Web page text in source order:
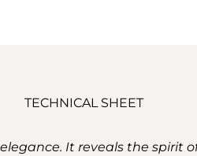
TECHNICAL SHEET
It reveals the spirit